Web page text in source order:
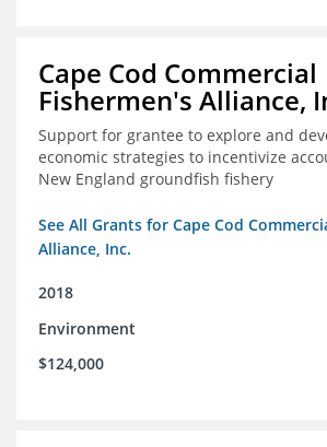
Cape Cod Commercial
Fishermen's Alliance,
Support for grantee to explore and
economic strategies to incentivize
New England groundfish fishery
See All Grants for Cape Cod
Alliance, Inc.
2018
Environment
$124,000